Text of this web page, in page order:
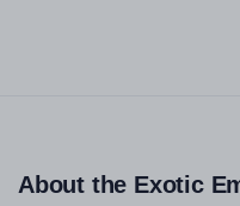
About the Exotic